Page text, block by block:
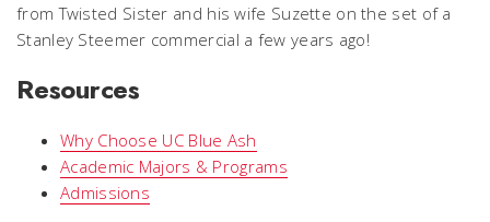
from Twisted Sister and his wife Suzette on the set of a
Stanley Steemer commercial a few years ago!
Resources
Why Choose UC Blue Ash
Academic Majors & Programs
Admissions